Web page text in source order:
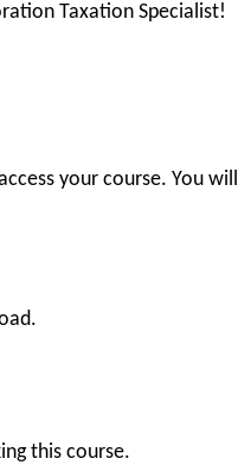
Taxation Specialist!
your course. You will
this course.